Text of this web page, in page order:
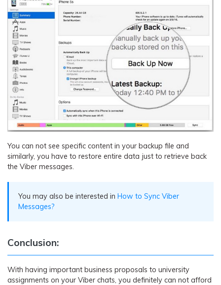
You can not see specific content in your backup file and
similarly, you have to restore entire data just to retrieve back
the Viber messages.
You may also be interested inHow to Sync Viber
Messages?
Conclusion:
With having important business proposals to university
assignments on your Viber chats, you definitely can not afford